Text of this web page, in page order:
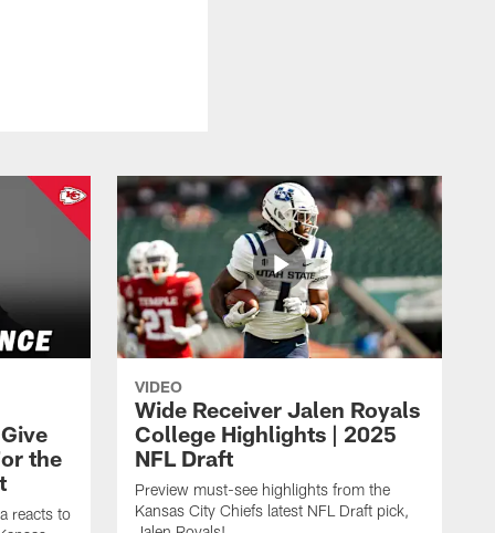
the
reacts to
VIDEO
Wide Receiver Jalen Royals
College Highlights | 2025
NFL Draft
Preview must-see highlights from the
Kansas City Chiefs latest NFL Draft pick,